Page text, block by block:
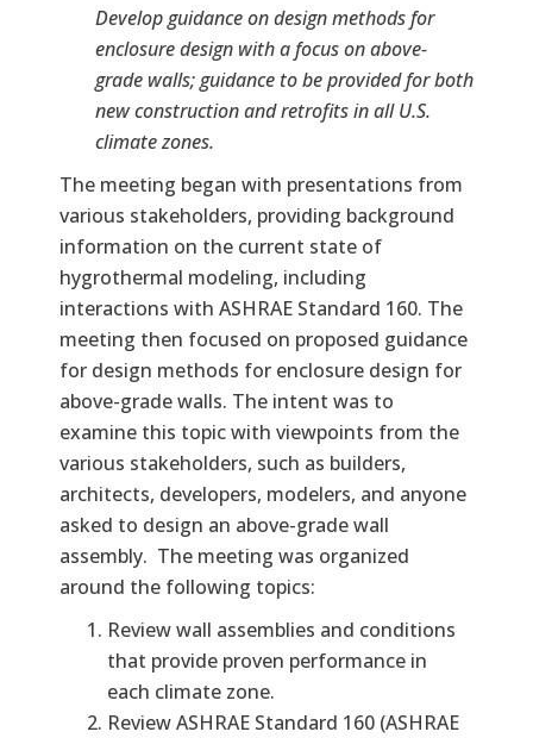
Develop guidance on design methods for
enclosure design with a focus on above-
grade walls; guidance to be provided for both
new construction and retrofits in all U.S.
climate zones.
The meeting began with presentations from
various stakeholders, providing background
information on the current state of
hygrothermal modeling, including
interactions with ASHRAE Standard 160. The
meeting then focused on proposed guidance
for design methods for enclosure design for
above-grade walls. The intent was to
examine this topic with viewpoints from the
various stakeholders, such as builders,
architects, developers, modelers, and anyone
asked to design an above-grade wall
assembly. The meeting was organized
around the following topics:
Review wall assemblies and conditions
that provide proven performance in
each climate zone.
Review ASHRAE Standard 160 (ASHRAE